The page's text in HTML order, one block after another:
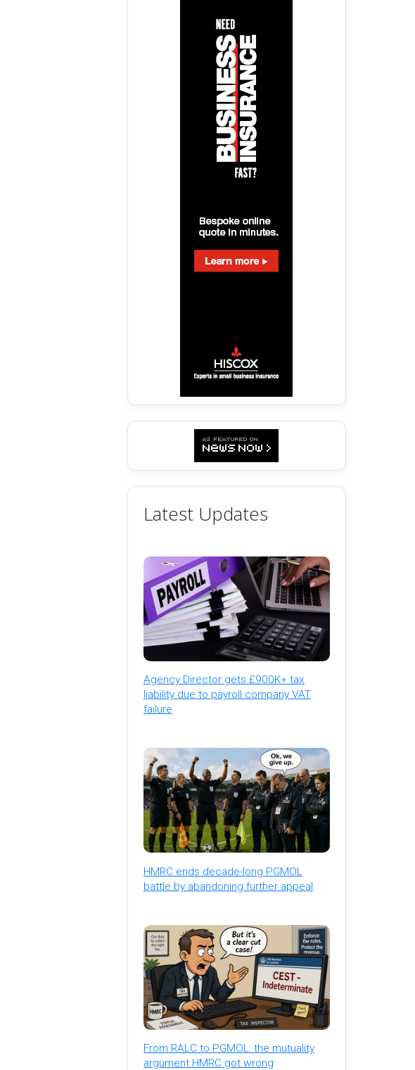
Latest Updates
Agency Director gets £900K+ tax
liability due to payroll company VAT
failure
HMRC ends decade-long PGMOL
battle by abandoning further appeal
From RALC to PGMOL: the mutuality
argument HMRC got wrong